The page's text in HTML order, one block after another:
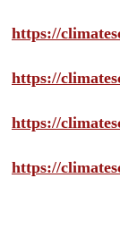
https://
https://
https://
https://